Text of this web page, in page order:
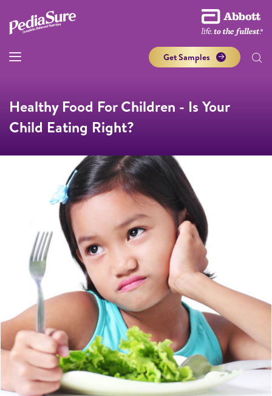
Get Samples
Healthy Food For Children - Is Your
Child Eating Right?